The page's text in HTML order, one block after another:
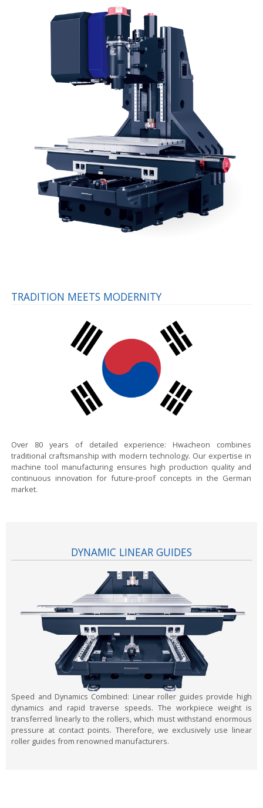
TRADITION MEETS MODERNITY
Over 80 years of detailed experience: Hwacheon combines
traditional craftsmanship with modern technology. Our expertise in
machine tool manufacturing ensures high production quality and
continuous innovation for future-proof concepts in the German
market.
DYNAMIC LINEAR GUIDES
Speed and Dynamics Combined: Linear roller guides provide high
dynamics and rapid traverse speeds. The workpiece weight is
transferred linearly to the rollers, which must withstand enormous
pressure at contact points. Therefore, we exclusively use linear
roller guides from renowned manufacturers.